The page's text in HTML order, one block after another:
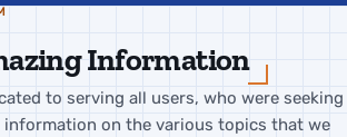
Information
to serving all users, who were seeking
on the various topics that we